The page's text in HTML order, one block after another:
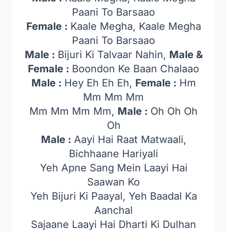
Paani To Barsaao
Female : Kaale Megha, Kaale Megha
Paani To Barsaao
Male : Bijuri Ki Talvaar Nahin, Male &
Female : Boondon Ke Baan Chalaao
Male : Hey Eh Eh Eh, Female : Hm
Mm Mm Mm
Mm Mm Mm Mm, Male : Oh Oh Oh
Oh
Male : Aayi Hai Raat Matwaali,
Bichhaane Hariyali
Yeh Apne Sang Mein Laayi Hai
Saawan Ko
Yeh Bijuri Ki Paayal, Yeh Baadal Ka
Aanchal
Sajaane Laayi Hai Dharti Ki Dulhan